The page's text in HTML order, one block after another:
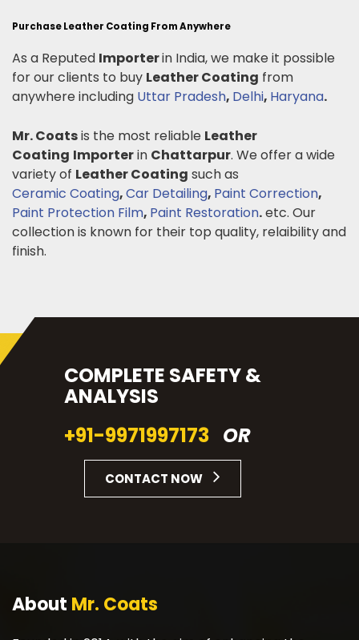
Purchase Leather Coating From Anywhere
As a Reputed Importerin India, we make it possible
for our clients to buy Leather Coating from
anywhere including Uttar Pradesh, Delhi, Haryana.
Mr. Coatsis the most reliable Leather
Coating Importerin Chattarpur. We offer a wide
variety of Leather Coating such as
Ceramic Coating,Car Detailing, Paint Correction,
Paint Protection Film, Paint Restoration.etc. Our
collection is known for their top quality, relaibility and
finish.
COMPLETE SAFETY &
ANALYSIS
+91-9971997173 OR
CONTACT NOW
About Mr. Coats